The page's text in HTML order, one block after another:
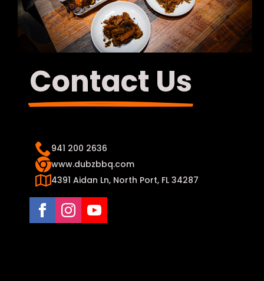
Contact Us
941 200 2636
www.dubzbbq.com
4391 Aidan Ln, North Port, FL 34287